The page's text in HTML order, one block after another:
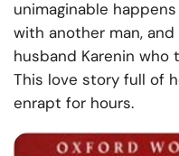
unimaginable
with another man,
husband Karenin
This love story full of
enrapt for hours.